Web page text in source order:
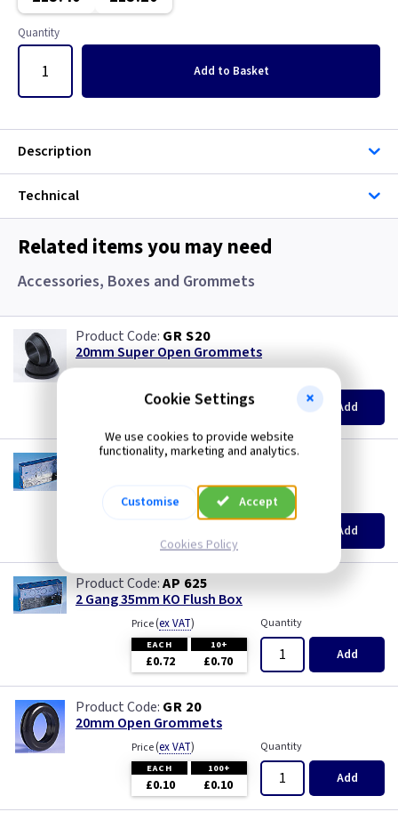
Gun Metal
Mahogany
Mocha
White
Wood
Copper
Georgian Brass
Graphite
Mahogany
Metalclad
Mocha
Piano Black
PIR Occupancy Switches
Rainbow Colours
Security Switches
Smoked Bronze
Time Delay
Wood
Quantity
Add to Basket
Description
Technical
Related items you may need
Accessories, Boxes and Grommets
GR S20
20mm Super Open Grommets
EACH 100+
Add
AP 665
Price(ex VAT
10+
£0.78 £0.66
Quantity
Add
AP 625
2 Gang 35mm KO Flush Box
Price(ex VAT)
EACH 10+
£0.72 £0.70
Quantity
Add
GR 20
20mm Open Grommets
Price(ex VAT)
EACH 100+
£0.10 £0.10
Quantity
Add
Cookie Settings
We use cookies to provide website
functionality, marketing and analytics.
Customise Accept
Cookies Policy